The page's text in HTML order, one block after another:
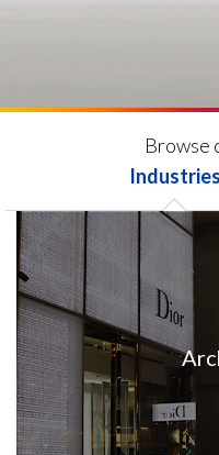
Products on thisBrowse
Industries